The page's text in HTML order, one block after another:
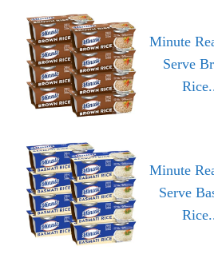
Minute
Serve
Minute
Serve